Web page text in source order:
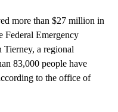
more than $27 million in
Federal Emergency
a regional
83,000 people have
to the office of